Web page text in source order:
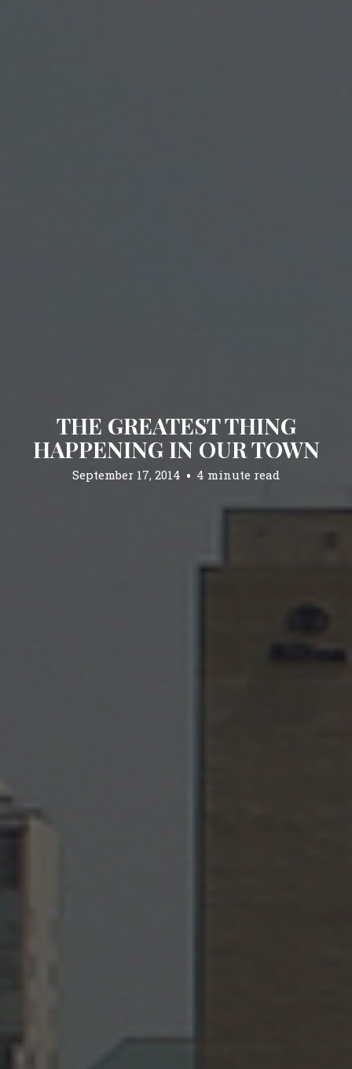
THE GREATEST THING
HAPPENING IN OUR TOWN
September 17, 2014 4 minute read